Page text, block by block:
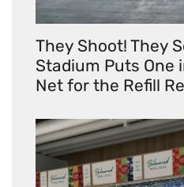
They Shoot! They
Stadium Puts One
Net for the Refill